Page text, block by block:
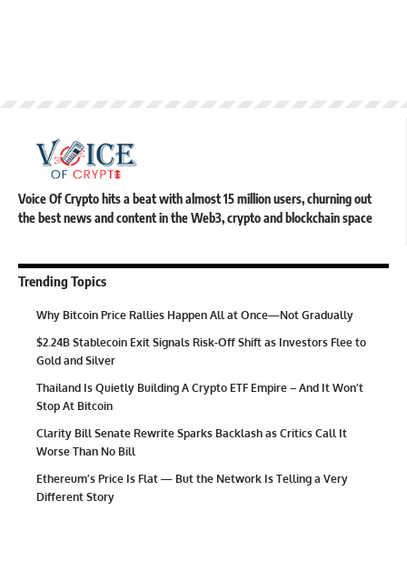
Voice Of Crypto hits a beat with almost 15 million users, churning out
the best news and content in the Web3, crypto and blockchain space
Trending Topics
Why Bitcoin Price Rallies Happen All at Once—Not Gradually
$2.24B Stablecoin Exit Signals Risk-Off Shift as Investors Flee to
Gold and Silver
Thailand Is Quietly Building A Crypto ETF Empire – And It Won’t
Stop At Bitcoin
Clarity Bill Senate Rewrite Sparks Backlash as Critics Call It
Worse Than No Bill
Ethereum’s Price Is Flat — But the Network Is Telling a Very
Different Story